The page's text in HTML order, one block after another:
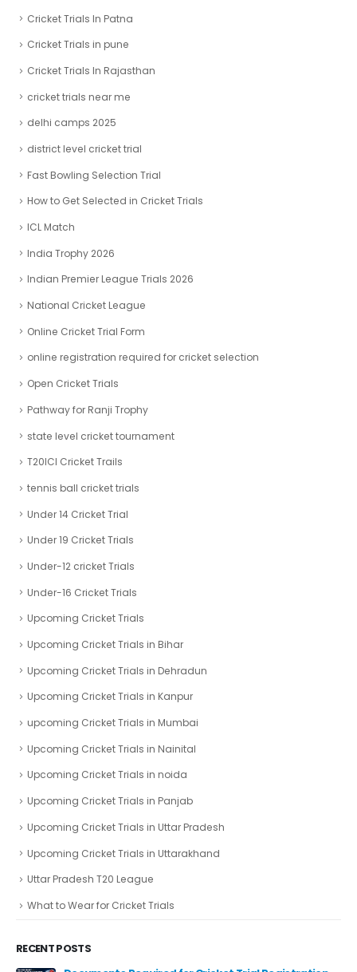
Cricket Trials In Patna
Cricket Trials in pune
Cricket Trials In Rajasthan
cricket trials near me
delhi camps 2025
district level cricket trial
Fast Bowling Selection Trial
How to Get Selected in Cricket Trials
ICL Match
India Trophy 2026
Indian Premier League Trials 2026
National Cricket League
Online Cricket Trial Form
online registration required for cricket selection
Open Cricket Trials
Pathway for Ranji Trophy
state level cricket tournament
T20ICl Cricket Trails
tennis ball cricket trials
Under 14 Cricket Trial
Under 19 Cricket Trials
Under-12 cricket Trials
Under-16 Cricket Trials
Upcoming Cricket Trials
Upcoming Cricket Trials in Bihar
Upcoming Cricket Trials in Dehradun
Upcoming Cricket Trials in Kanpur
upcoming Cricket Trials in Mumbai
Upcoming Cricket Trials in Nainital
Upcoming Cricket Trials in noida
Upcoming Cricket Trials in Panjab
Upcoming Cricket Trials in Uttar Pradesh
Upcoming Cricket Trials in Uttarakhand
Uttar Pradesh T20 League
What to Wear for Cricket Trials
RECENT POSTS